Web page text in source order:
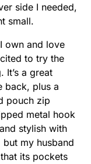
side I needed,
small.
I own and love
to try the
It’s a great
back, plus a
pouch zip
metal hook
stylish with
my husband
its pockets